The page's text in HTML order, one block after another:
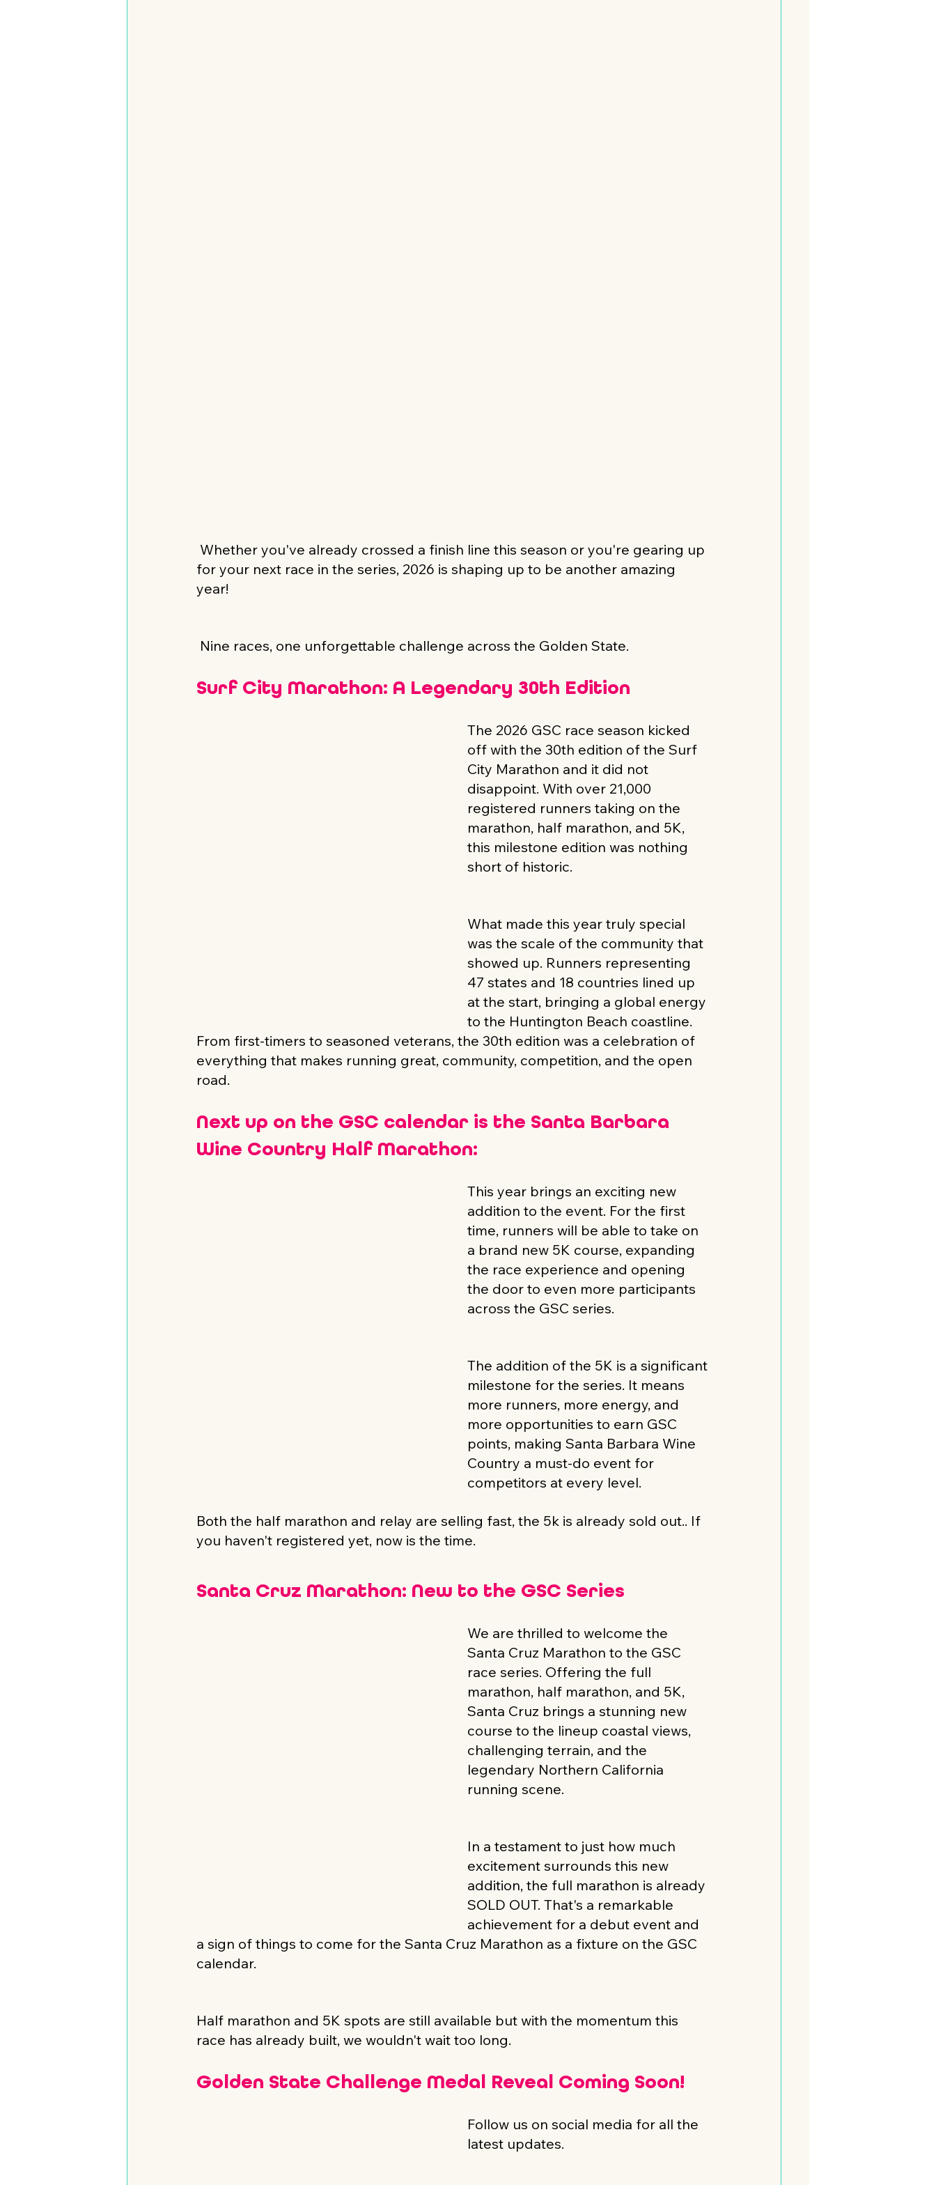
Whether you've already crossed a finish line this season or you're gearing up
for your next race in the series, 2026 is shaping up to be another amazing
year!
Nine races, one unforgettable challenge across the Golden State.
Surf City Marathon: A Legendary 30th Edition
The 2026 GSC race season kicked
off with the 30th edition of the Surf
City Marathon and it did not
disappoint. With over 21,000
registered runners taking on the
marathon, half marathon, and 5K,
this milestone edition was nothing
short of historic.
What made this year truly special
was the scale of the community that
showed up. Runners representing
47 states and 18 countries lined up
at the start, bringing a global energy
to the Huntington Beach coastline.
From first-timers to seasoned veterans, the 30th edition was a celebration of
everything that makes running great, community, competition, and the open
road.
Next up on the GSC calendar is the Santa Barbara
Wine Country Half Marathon:
This year brings an exciting new
addition to the event. For the first
time, runners will be able to take on
a brand new 5K course, expanding
the race experience and opening
the door to even more participants
across the GSC series.
The addition of the 5K is a significant
milestone for the series. It means
more runners, more energy, and
more opportunities to earn GSC
points, making Santa Barbara Wine
Country a must-do event for
competitors at every level.
Both the half marathon and relay are selling fast, the 5k is already sold out.. If
you haven't registered yet, now is the time.
Santa Cruz Marathon: New to the GSC Series
We are thrilled to welcome the
Santa Cruz Marathon to the GSC
race series. Offering the full
marathon, half marathon, and 5K,
Santa Cruz brings a stunning new
course to the lineup coastal views,
challenging terrain, and the
legendary Northern California
running scene.
In a testament to just how much
excitement surrounds this new
addition, the full marathon is already
SOLD OUT. That's a remarkable
achievement for a debut event and
a sign of things to come for the Santa Cruz Marathon as a fixture on the GSC
calendar.
Half marathon and 5K spots are still available but with the momentum this
race has already built, we wouldn't wait too long.
Golden State Challenge Medal Reveal Coming Soon!
Follow us on social media for all the
latest updates.